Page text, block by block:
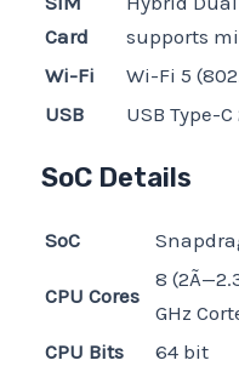
Card
supports
Wi-Fi
Wi-Fi 5
USB
USB Type-C
SoC Details
SoC
CPU Cores
8
GHz
CPU Bits
64 bit